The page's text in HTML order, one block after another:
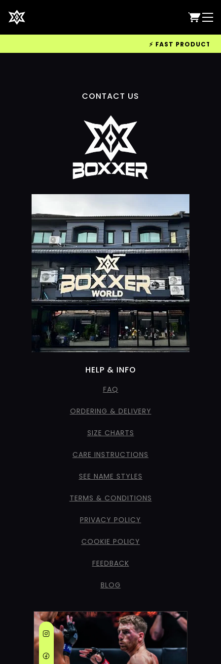
⚡ FAST
CONTACT US
HELP & INFO
FAQ
ORDERING & DELIVERY
SIZE CHARTS
CARE INSTRUCTIONS
SEE NAME STYLES
TERMS & CONDITIONS
PRIVACY POLICY
COOKIE POLICY
FEEDBACK
BLOG